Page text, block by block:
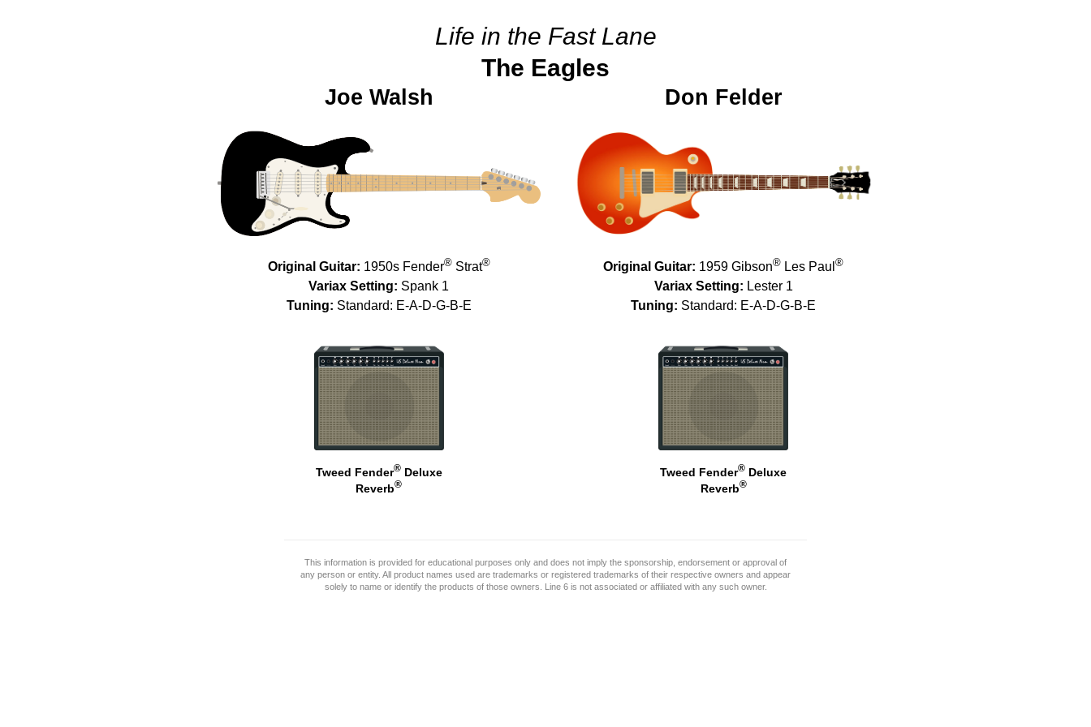
Life in the Fast Lane
The Eagles
Joe Walsh
Original Guitar: 1950s Fender®Strat®
Variax Setting: Spank 1
Tuning: Standard: E-A-D-G-B-E
Tweed Fender®Deluxe
Reverb®
Don Felder
Original Guitar: 1959 Gibson® Les Paul®
Variax Setting: Lester 1
Tuning: Standard: E-A-D-G-B-E
Tweed Fender® Deluxe
Reverb®
This information is provided for educational purposes only and does not imply the sponsorship, endorsement or approval of
any person or entity. All product names used are trademarks or registered trademarks of their respective owners and appear
solely to name or identify the products of those owners. Line 6 is not associated or affiliated with any such owner.